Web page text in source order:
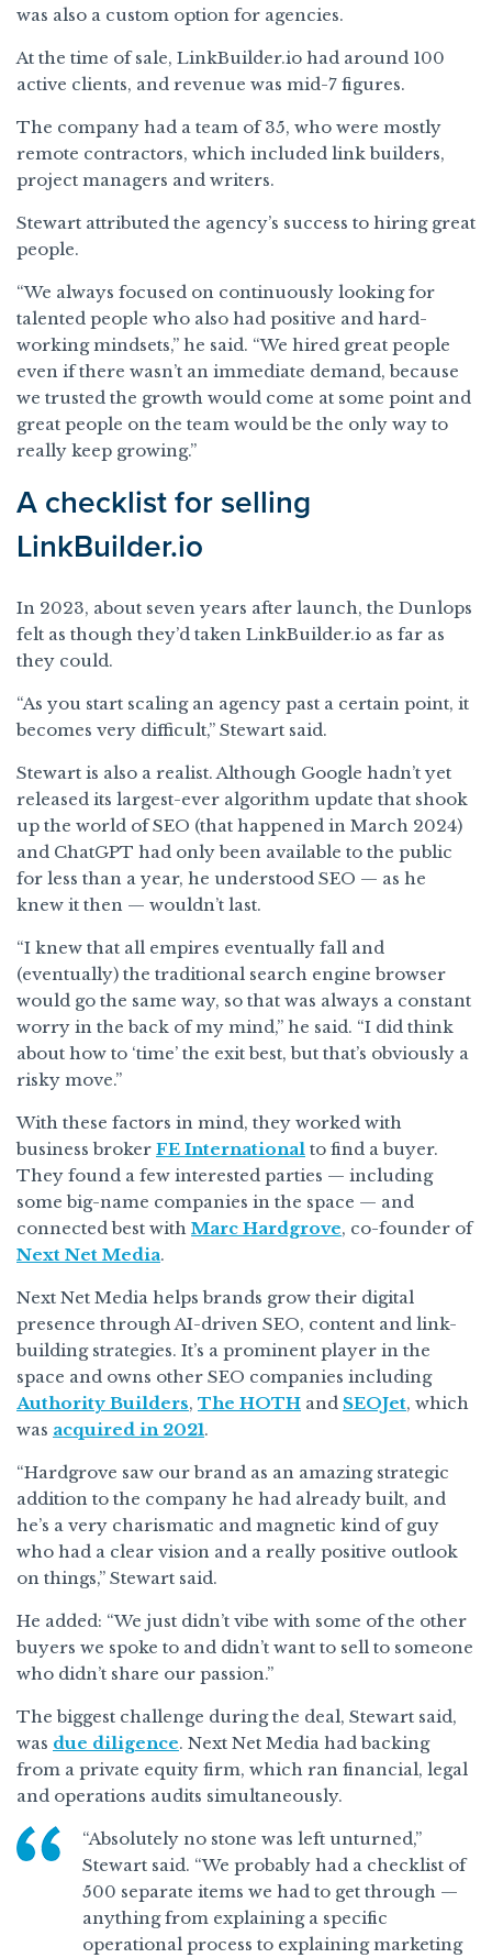
was also a custom option for agencies.
At the time of sale, LinkBuilder.io had around 100
active clients, and revenue was mid-7 figures.
The company had a team of 35, who were mostly
remote contractors, which included link builders,
project managers and writers.
Stewart attributed the agency’s success to hiring great
people.
“We always focused on continuously looking for
talented people who also had positive and hard-
working mindsets,” he said. “We hired great people
even if there wasn’t an immediate demand, because
we trusted the growth would come at some point and
great people on the team would be the only way to
really keep growing.”
A checklist for selling
LinkBuilder.io
In 2023, about seven years after launch, the Dunlops
felt as though they’d taken LinkBuilder.io as far as
they could.
“As you start scaling an agency past a certain point, it
becomes very difficult,” Stewart said.
Stewart is also a realist. Although Google hadn’t yet
released its largest-ever algorithm update that shook
up the world of SEO (that happened in March 2024)
and ChatGPT had only been available to the public
for less than a year, he understood SEO — as he
knew it then — wouldn’t last.
“I knew that all empires eventually fall and
(eventually) the traditional search engine browser
would go the same way, so that was always a constant
worry in the back of my mind,” he said. “I did think
about how to ‘time’ the exit best, but that’s obviously a
risky move.”
With these factors in mind, they worked with
business broker FE International to find a buyer.
They found a few interested parties — including
some big-name companies in the space — and
connected best with Marc Hardgrove, co-founder of
Next Net Media.
Next Net Media helps brands grow their digital
presence through AI-driven SEO, content and link-
building strategies. It’s a prominent player in the
space and owns other SEO companies including
Authority Builders, The HOTH and SEOJet, which
was acquired in 2021.
“Hardgrove saw our brand as an amazing strategic
addition to the company he had already built, and
he’s a very charismatic and magnetic kind of guy
who had a clear vision and a really positive outlook
on things,” Stewart said.
He added: “We just didn’t vibe with some of the other
buyers we spoke to and didn’t want to sell to someone
who didn’t share our passion.”
The biggest challenge during the deal, Stewart said,
was due diligence. Next Net Media had backing
from a private equity firm, which ran financial, legal
and operations audits simultaneously.
“Absolutely no stone was left unturned,”
Stewart said. “We probably had a checklist of
500 separate items we had to get through —
anything from explaining a specific
operational process to explaining marketing